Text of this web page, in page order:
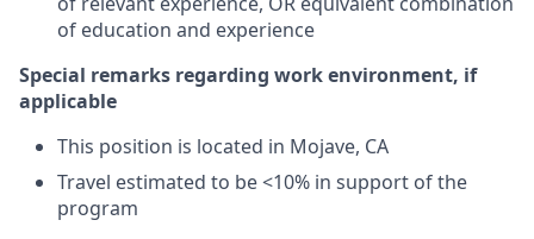
of education and experience
Special remarks regarding work environment, if
applicable
This position is located in Mojave, CA
Travel estimated to be <10% in support of the
program